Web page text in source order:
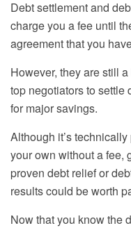
Debt settlement and
charge you a fee until
agreement that you
However, they are still
top negotiators to settle
for major savings.
Although it’s
your own without a fee,
proven debt relief or
results could be worth
Now that you know the